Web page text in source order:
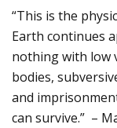
“This is the
Earth continues
nothing with low
bodies,
and
can survive.” –